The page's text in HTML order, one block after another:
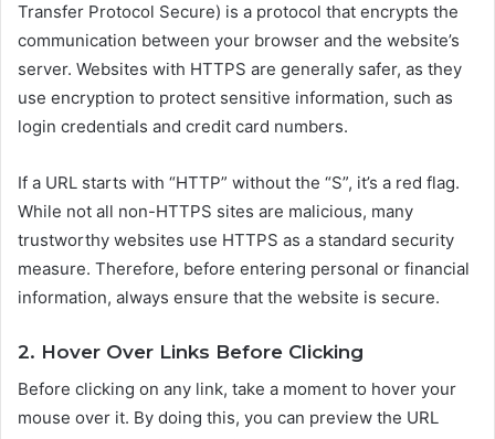
Transfer Protocol Secure) is a protocol that encrypts the
communication between your browser and the website’s
server. Websites with HTTPS are generally safer, as they
use encryption to protect sensitive information, such as
login credentials and credit card numbers.
If a URL starts with “HTTP” without the “S”, it’s a red flag.
While not all non-HTTPS sites are malicious, many
trustworthy websites use HTTPS as a standard security
measure. Therefore, before entering personal or financial
information, always ensure that the website is secure.
2. Hover Over Links Before Clicking
Before clicking on any link, take a moment to hover your
mouse over it. By doing this, you can preview the URL